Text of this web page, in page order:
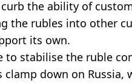
the ability of
the rubles into other
its own.
to stabilise the ruble
clamp down on Russia,